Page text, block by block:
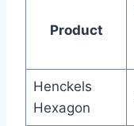
Product
Henckels
Hexagon